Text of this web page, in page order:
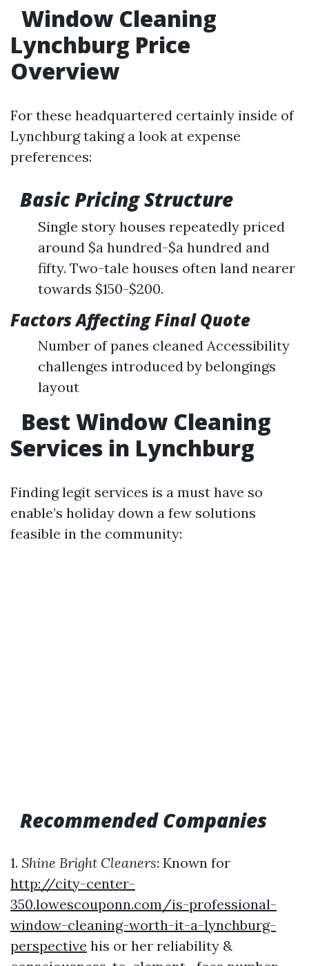
Window Cleaning
Lynchburg Price
Overview
For these headquartered certainly inside of
Lynchburg taking a look at expense
preferences:
Basic Pricing Structure
Single story houses repeatedly priced
around $a hundred-$a hundred and
fifty. Two-tale houses often land nearer
towards $150-$200.
Factors Affecting Final Quote
Number of panes cleaned Accessibility
challenges introduced by belongings
layout
Best Window Cleaning
Services in Lynchburg
Finding legit services is a must have so
enable’s holiday down a few solutions
feasible in the community:
Recommended Companies
1. Shine Bright Cleaners: Known for
http://city-center-
350.lowescouponn.com/is-professional-
window-cleaning-worth-it-a-lynchburg-
perspective his or her reliability &